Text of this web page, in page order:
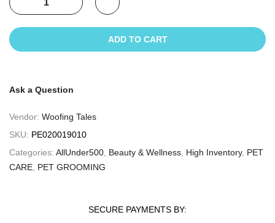
ADD TO CART
Ask a Question
Vendor: Woofing Tales
SKU: PE020019010
Categories: AllUnder500 Beauty & Wellness High Inventory, PET
CARE PET GROOMING
SECURE PAYMENTS BY: